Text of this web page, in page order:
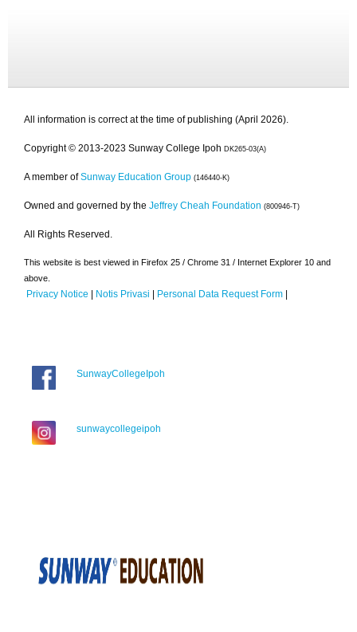
All information is correct at the time of publishing (April 2026).
Copyright © 2013-2023 Sunway College Ipoh DK265-03(A)
A member of Sunway Education Group (146440-K)
Owned and governed by the Jeffrey Cheah Foundation (800946-T)
All Rights Reserved.
This website is best viewed in Firefox 25 / Chrome 31 / Internet Explorer 10 and
above.
Privacy Notice | Notis Privasi | Personal Data Request Form |
SunwayCollegeIpoh
sunwaycollegeipoh